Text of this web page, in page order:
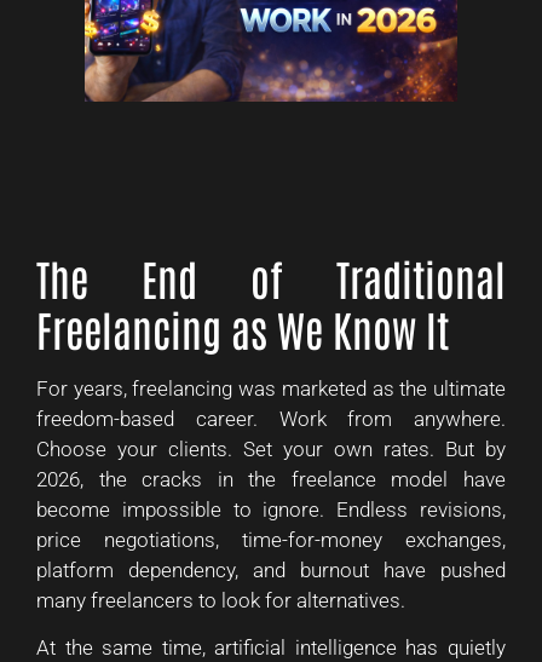
The End of Traditional
Freelancing as We Know It
For years, freelancing was marketed as the ultimate
freedom-based career. Work from anywhere.
Choose your clients. Set your own rates. But by
2026, the cracks in the freelance model have
become impossible to ignore. Endless revisions,
price negotiations, time-for-money exchanges,
platform dependency, and burnout have pushed
many freelancers to look for alternatives.
At the same time, artificial intelligence has quietly